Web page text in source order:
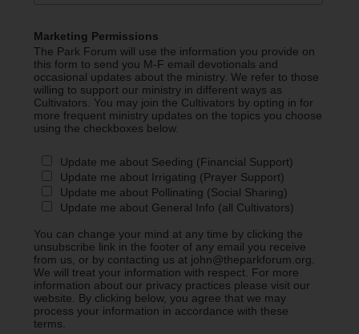
Marketing Permissions
The Park Forum will use the information you provide on
this form to send you M-F email devotionals and
occasional updates about the ministry. We refer to those
willing to support our ministry in different ways as
Cultivators. You may join the Cultivators by opting in for
more frequent ministry updates on the topics you choose
using the checkboxes below.
Update me about Seeding (Financial Support)
Update me about Irrigating (Prayer Support)
Update me about Pollinating (Social Sharing)
Update me about General Info (all Cultivators)
You can change your mind at any time by clicking the
unsubscribe link in the footer of any email you receive
from us, or by contacting us at john@theparkforum.org.
We will treat your information with respect. For more
information about our privacy practices please visit our
website. By clicking below, you agree that we may
process your information in accordance with these
terms.